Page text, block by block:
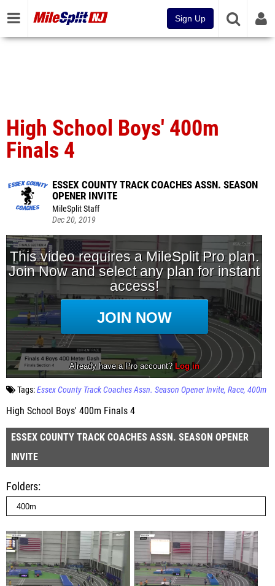
Sign Up
High School Boys' 400m
Finals 4
ESSEX COUNTY TRACK COACHES ASSN. SEASON
OPENER INVITE
MileSplit Staff
Dec 20, 2019
Tags:Essex County Track Coaches Assn. Season Opener Invite Race 400m
High School Boys' 400m Finals 4
ESSEX COUNTY TRACK COACHES ASSN. SEASON OPENER
INVITE
Folders